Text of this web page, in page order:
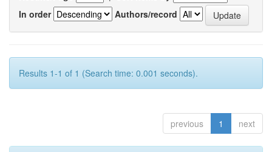
In order
Authors/record
Results 1-1 of 1 (Search time: 0.001 seconds).
previous 1 next